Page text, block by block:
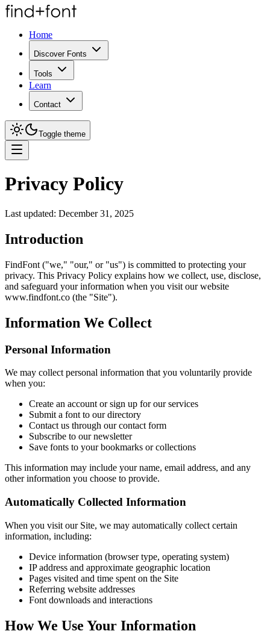
Home
Discover Fonts
Tools
Learn
Contact
Toggle theme
Privacy Policy
Last updated: December 31, 2025
Introduction
FindFont ("we," "our," or "us") is committed to protecting your
privacy. This Privacy Policy explains how we collect, use, disclose,
and safeguard your information when you visit our website
www.findfont.co (the "Site").
Information We Collect
Personal Information
We may collect personal information that you voluntarily provide
when you:
Create an account or sign up for our services
Submit a font to our directory
Contact us through our contact form
Subscribe to our newsletter
Save fonts to your bookmarks or collections
This information may include your name, email address, and any
other information you choose to provide.
Automatically Collected Information
When you visit our Site, we may automatically collect certain
information, including:
Device information (browser type, operating system)
IP address and approximate geographic location
Pages visited and time spent on the Site
Referring website addresses
Font downloads and interactions
How We Use Your Information